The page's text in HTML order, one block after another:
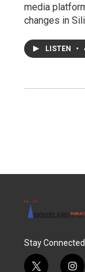
media
changes in
LISTEN •
Stay Connected